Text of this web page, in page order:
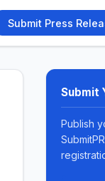
Submit Press
Submit
Publish